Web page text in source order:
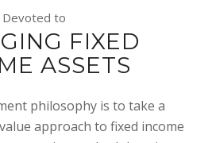
Devoted to
FIXED
ASSETS
philosophy is to take a
approach to fixed income